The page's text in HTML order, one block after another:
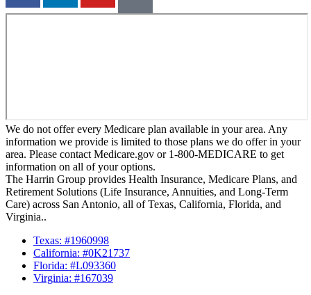
We do not offer every Medicare plan available in your area. Any
information we provide is limited to those plans we do offer in your
area. Please contact Medicare.gov or 1-800-MEDICARE to get
information on all of your options.
The Harrin Group provides Health Insurance, Medicare Plans, and
Retirement Solutions (Life Insurance, Annuities, and Long-Term
Care) across San Antonio, all of Texas, California, Florida, and
Virginia..
Texas: #1960998
California: #0K21737
Florida: #L093360
Virginia: #167039